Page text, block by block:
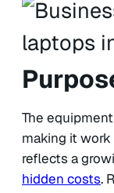
The
making it
reflects a
hidden costs.